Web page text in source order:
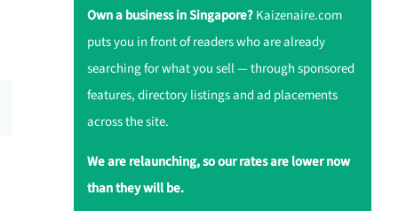
Own a business in Singapore?Kaizenaire.com
puts you in front of readers who are already
searching for what you sell — through sponsored
features, directory listings and ad placements
across the site.
We are relaunching, so our rates are lower now
than they will be.